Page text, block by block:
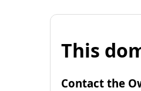
This
Contact the